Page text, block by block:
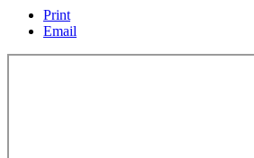
Print
Email